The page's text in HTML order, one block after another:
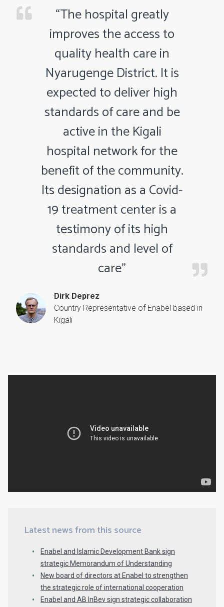
“The hospital greatly
improves the access to
quality health care in
Nyarugenge District. It is
expected to deliver high
standards of care and be
active in the Kigali
hospital network for the
benefit of the community.
Its designation as a Covid-
19 treatment center is a
testimony of its high
standards and level of
care”
Dirk Deprez
Country Representative of Enabel based in
Kigali
Latest news from this source
Enabel and Islamic Development Bank sign
strategic Memorandum of Understanding
New board of directors at Enabel to strengthen
the strategic role of international cooperation
Enabel and AB InBev sign strategic collaboration